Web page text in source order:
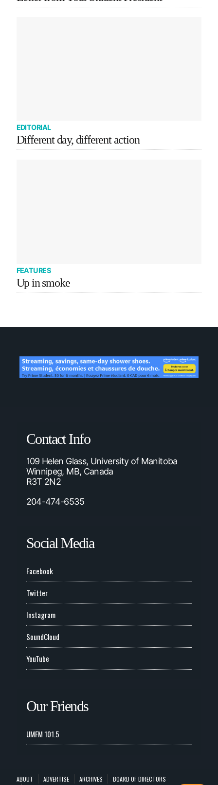
EDITORIAL
Different day, different action
FEATURES
Up in smoke
Contact Info
109 Helen Glass, University of Manitoba
Winnipeg, MB, Canada
R3T 2N2
204-474-6535
Social Media
Facebook
Twitter
Instagram
SoundCloud
YouTube
Our Friends
UMFM 101.5
ABOUT ADVERTISE ARCHIVES
BOARD OF DIRECTORS